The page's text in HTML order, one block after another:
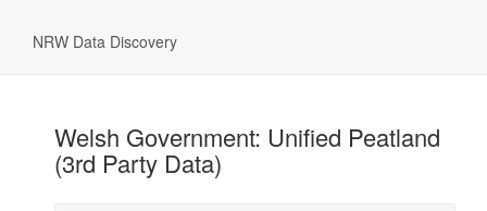
NRW Data Discovery
Welsh Government: Unified Peatland
(3rd Party Data)